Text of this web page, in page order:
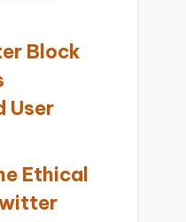
Block
User
Ethical